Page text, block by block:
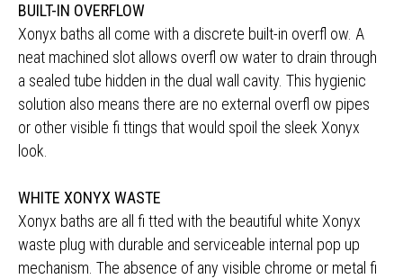
BUILT-IN OVERFLOW
Xonyx baths all come with a discrete built-in overfl ow. A
neat machined slot allows overfl ow water to drain through
a sealed tube hidden in the dual wall cavity. This hygienic
solution also means there are no external overfl ow pipes
or other visible fi ttings that would spoil the sleek Xonyx
look.
WHITE XONYX WASTE
Xonyx baths are all fi tted with the beautiful white Xonyx
waste plug with durable and serviceable internal pop up
mechanism. The absence of any visible chrome or metal fi